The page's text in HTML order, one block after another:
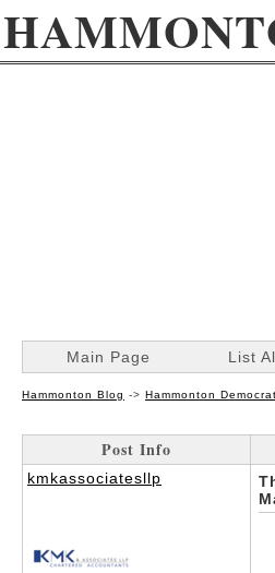
Main Page List
Hammonton Blog -> Hammonton
Post Info
kmkassociatesllp